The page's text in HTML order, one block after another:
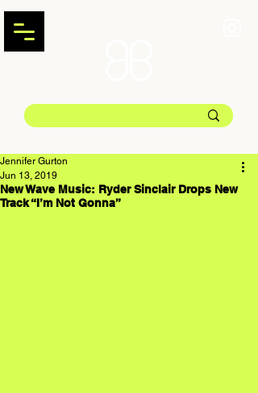
New Wave Music: Ryder Sinclair Drops New
Track “I’m Not Gonna”
Jennifer Gurton
Jun 13, 2019